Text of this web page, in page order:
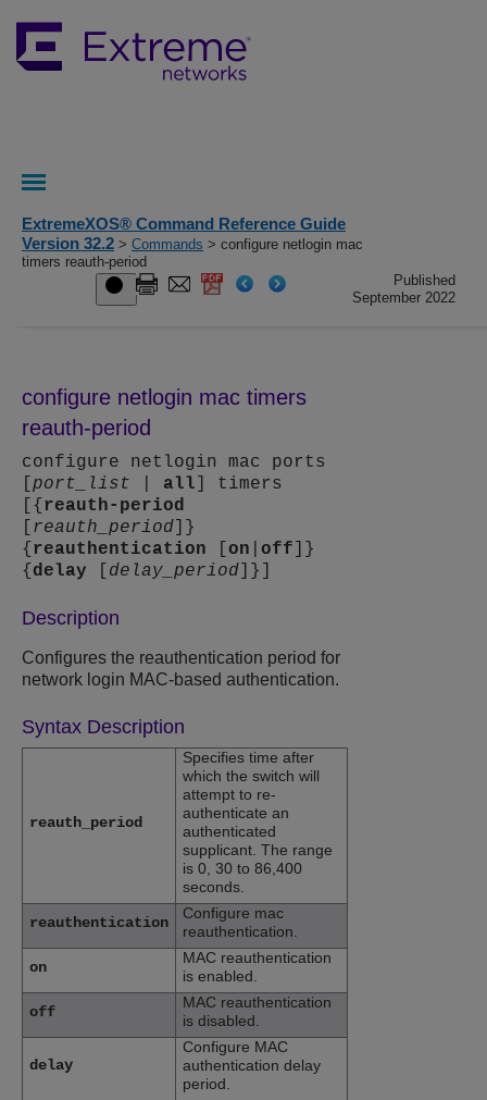
ExtremeXOS® Command Reference Guide
Version 32.2 > Commands > configure netlogin mac
timers reauth-period
Published
September 2022
configure netlogin mac timers
reauth-period
configure netlogin mac ports
port_list all ] timers
[{ reauth-period
reauth_period ]}
{ reauthentication on off ]}
{ delay delay_period ]}]
Description
Configures the reauthentication period for
network login MAC-based authentication.
Syntax Description
reauth_period
Specifies time after
which the switch will
attempt to re-
authenticate an
authenticated
supplicant. The range
is 0, 30 to 86,400
seconds.
reauthentication
Configure mac
reauthentication.
on
MAC reauthentication
is enabled.
off
MAC reauthentication
is disabled.
delay
Configure MAC
authentication delay
period.